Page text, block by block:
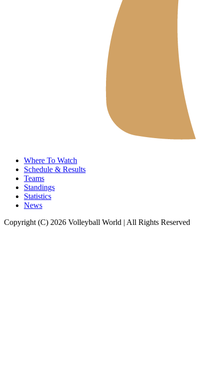
Where To Watch
Schedule & Results
Teams
Standings
Statistics
News
Copyright (C) 2026 Volleyball World | All Rights Reserved